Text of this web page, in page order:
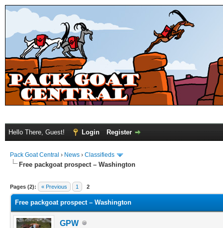
Hello There, Guest! Login Register
Pack Goat Central › News › Classifieds
Free packgoat prospect – Washington
Pages (2): « Previous 1 2
Free packgoat prospect – Washington
GPW